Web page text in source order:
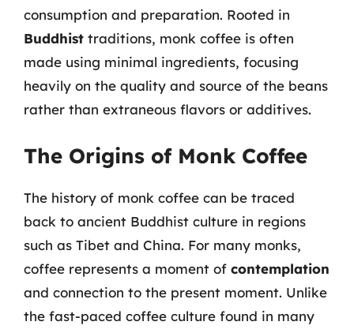
consumption and preparation. Rooted in
Buddhist traditions, monk coffee is often
made using minimal ingredients, focusing
heavily on the quality and source of the beans
rather than extraneous flavors or additives.
The Origins of Monk Coffee
The history of monk coffee can be traced
back to ancient Buddhist culture in regions
such as Tibet and China. For many monks,
coffee represents a moment of contemplation
and connection to the present moment. Unlike
the fast-paced coffee culture found in many